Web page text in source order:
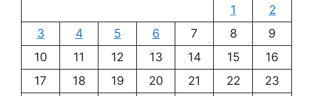
1
2
3
4 5 6 7 8
9
10
11 12 13 14 15
16
17
18 19 20 21 22
23